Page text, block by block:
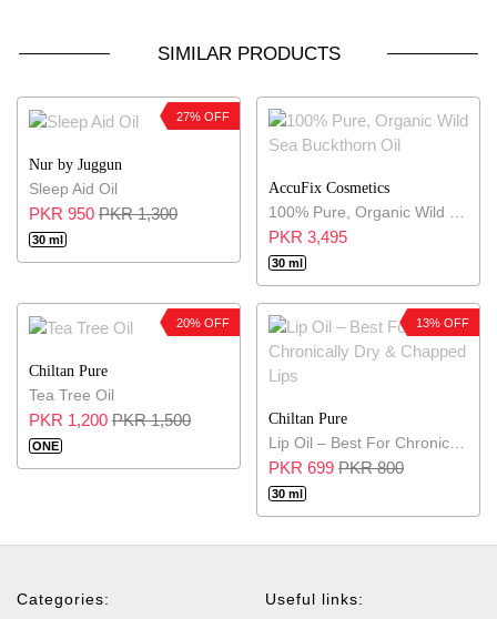
SIMILAR PRODUCTS
27% OFF
Nur by Juggun
Sleep Aid Oil
PKR 950 PKR 1,300
30 ml
AccuFix Cosmetics
PKR 3,495
30 ml
20% OFF
Chiltan Pure
Tea Tree Oil
PKR 1,200 PKR 1,500
ONE
13% OFF
Chiltan Pure
PKR 699 PKR 800
30 ml
Categories: Useful links: